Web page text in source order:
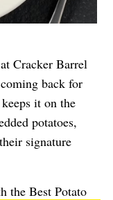
Cracker Barrel
back for
it on the
potatoes,
signature
the Best Potato